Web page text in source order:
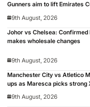
Gunners aim to lift Emirates
9th August, 2026
Johor vs Chelsea:
makes wholesale changes
9th August, 2026
Manchester City vs Atletico
ups as Maresca picks strong
9th August, 2026